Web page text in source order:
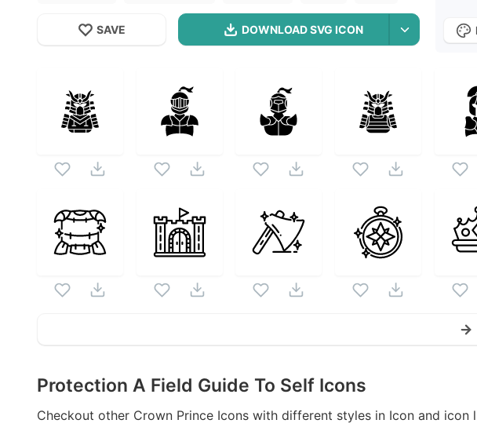
DOWNLOAD SVG ICON
512X512
SAVE
Medieval A Collection Of Vector Art Icons
Crown Prince Icon is a part of Medieval A Collection Of Vector Art
icon
as this vector also checkout all
Medieval A Collection Of Vector Art
Protection A Field Guide To Self Icons
Checkout other Crown Prince Icons with different styles in Icon and icon